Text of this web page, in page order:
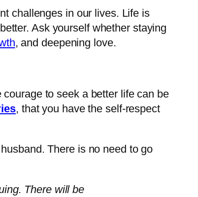
challenges in our lives. Life is
Ask yourself whether staying
, and deepening love.
to seek a better life can be
, that you have the self-respect
There is no need to go
There will be